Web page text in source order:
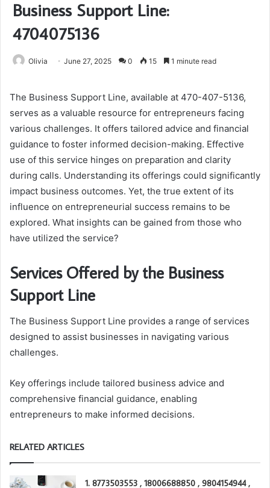
Business Support Line:
4704075136
Olivia June 27, 2025 0 15 1 minute read
The Business Support Line, available at 470-407-5136,
serves as a valuable resource for entrepreneurs facing
various challenges. It offers tailored advice and financial
guidance to foster informed decision-making. Effective
use of this service hinges on preparation and clarity
during calls. Understanding its offerings could significantly
impact business outcomes. Yet, the true extent of its
influence on entrepreneurial success remains to be
explored. What insights can be gained from those who
have utilized the service?
Services Offered by the Business
Support Line
The Business Support Line provides a range of services
designed to assist businesses in navigating various
challenges.
Key offerings include tailored business advice and
comprehensive financial guidance, enabling
entrepreneurs to make informed decisions.
RELATED ARTICLES
1. 8773503553 , 18006688850 , 9804154944 ,